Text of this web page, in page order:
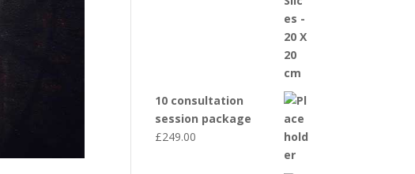
10 consultation
session package
£249.00